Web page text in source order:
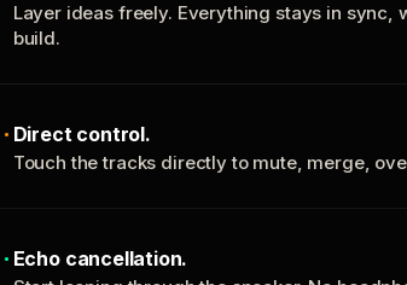
Layer ideas freely. Everything stays in sync,
build.
Direct control.
Touch the tracks directly to mute, merge,
Echo cancellation.